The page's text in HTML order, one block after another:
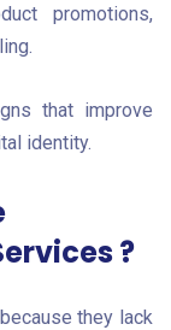
promotions,
that improve
identity.
?
they lack